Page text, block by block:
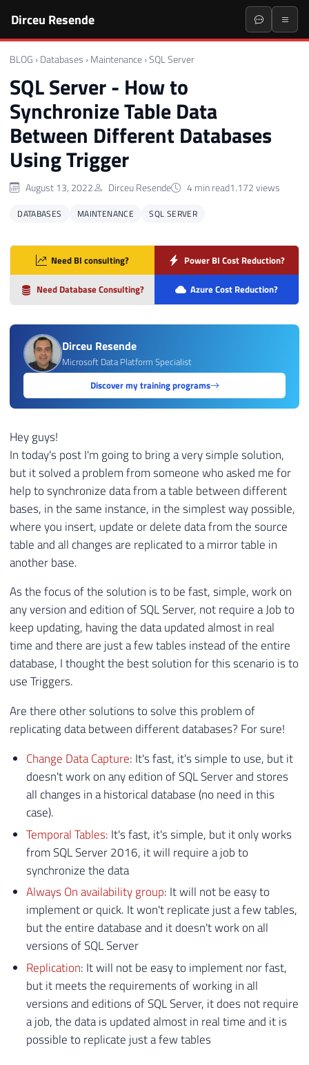
Dirceu Resende
BLOG › Databases › Maintenance ›SQL Server
SQL Server - How to
Synchronize Table Data
Between Different Databases
Using Trigger
August 13, 2022 Dirceu Resende 4 min read1.172 views
DATABASES MAINTENANCE SQL SERVER
Need BI consulting? Power BI Cost Reduction?
Need Database Consulting? Azure Cost Reduction?
Dirceu Resende
Microsoft Data Platform Specialist
Discover my training programs
Hey guys!
In today's post I'm going to bring a very simple solution,
but it solved a problem from someone who asked me for
help to synchronize data from a table between different
bases, in the same instance, in the simplest way possible,
where you insert, update or delete data from the source
table and all changes are replicated to a mirror table in
another base.
As the focus of the solution is to be fast, simple, work on
any version and edition of SQL Server, not require a Job to
keep updating, having the data updated almost in real
time and there are just a few tables instead of the entire
database, I thought the best solution for this scenario is to
use Triggers.
Are there other solutions to solve this problem of
replicating data between different databases? For sure!
Change Data Capture: It's fast, it's simple to use, but it
doesn't work on any edition of SQL Server and stores
all changes in a historical database (no need in this
case).
Temporal Tables: It's fast, it's simple, but it only works
from SQL Server 2016, it will require a job to
synchronize the data
Always On availability group: It will not be easy to
implement or quick. It won't replicate just a few tables,
but the entire database and it doesn't work on all
versions of SQL Server
Replication: It will not be easy to implement nor fast,
but it meets the requirements of working in all
versions and editions of SQL Server, it does not require
a job, the data is updated almost in real time and it is
possible to replicate just a few tables